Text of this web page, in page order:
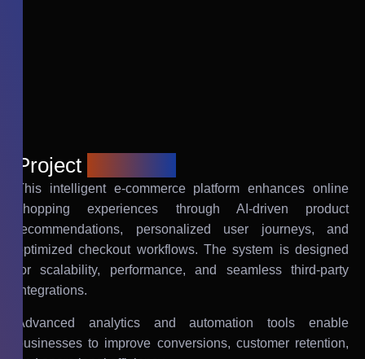
Project
This intelligent e-commerce platform enhances online
shopping experiences through AI-driven product
recommendations, personalized user journeys, and
optimized checkout workflows. The system is designed
for scalability, performance, and seamless third-party
integrations.
Advanced analytics and automation tools enable
businesses to improve conversions, customer retention,